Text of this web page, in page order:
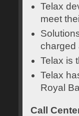
Telax
meet
charged
Telax is
Telax
Royal
Call